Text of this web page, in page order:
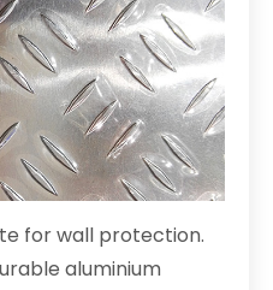
for wall protection.
aluminium